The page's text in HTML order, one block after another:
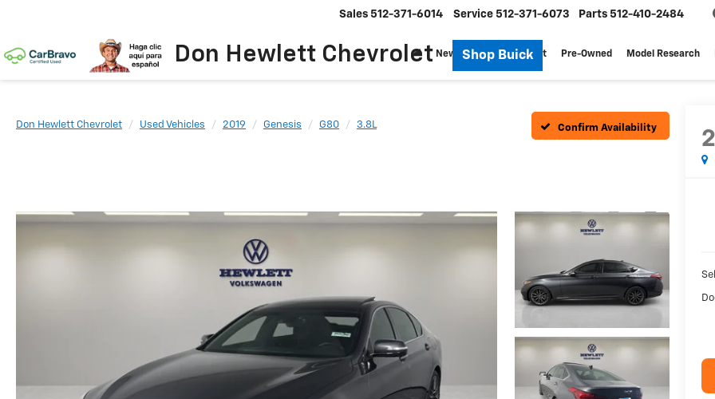
Don Hewlett Chevrolet Shop Buick
Sales 512-371-6014 Service 512-371-6073 Parts 512-410-2484
New Specials Fleet Pre-Owned Model Research
Don Hewlett Chevrolet Used Vehicles 2019 Genesis G80 3.8L Confirm Availability